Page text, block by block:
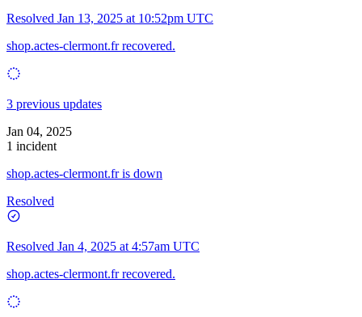
Resolved Jan 13, 2025 at 10:52pm UTC
shop.actes-clermont.fr recovered.
3 previous updates
Jan 04, 2025
1 incident
shop.actes-clermont.fr is down
Resolved
Resolved Jan 4, 2025 at 4:57am UTC
shop.actes-clermont.fr recovered.